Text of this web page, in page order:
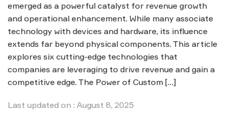
emerged as a powerful catalyst for revenue growth
and operational enhancement. While many associate
technology with devices and hardware, its influence
extends far beyond physical components. This article
explores six cutting-edge technologies that
companies are leveraging to drive revenue and gain a
competitive edge. The Power of Custom […]
Last updated on : August 8, 2025